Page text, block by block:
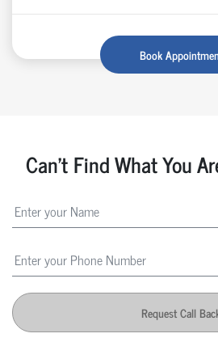
Book
Can't Find What You
Request Call